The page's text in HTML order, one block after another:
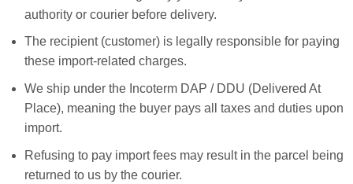
authority or courier before delivery.
The recipient (customer) is legally responsible for paying
these import-related charges.
We ship under the Incoterm DAP / DDU (Delivered At
Place), meaning the buyer pays all taxes and duties upon
import.
Refusing to pay import fees may result in the parcel being
returned to us by the courier.